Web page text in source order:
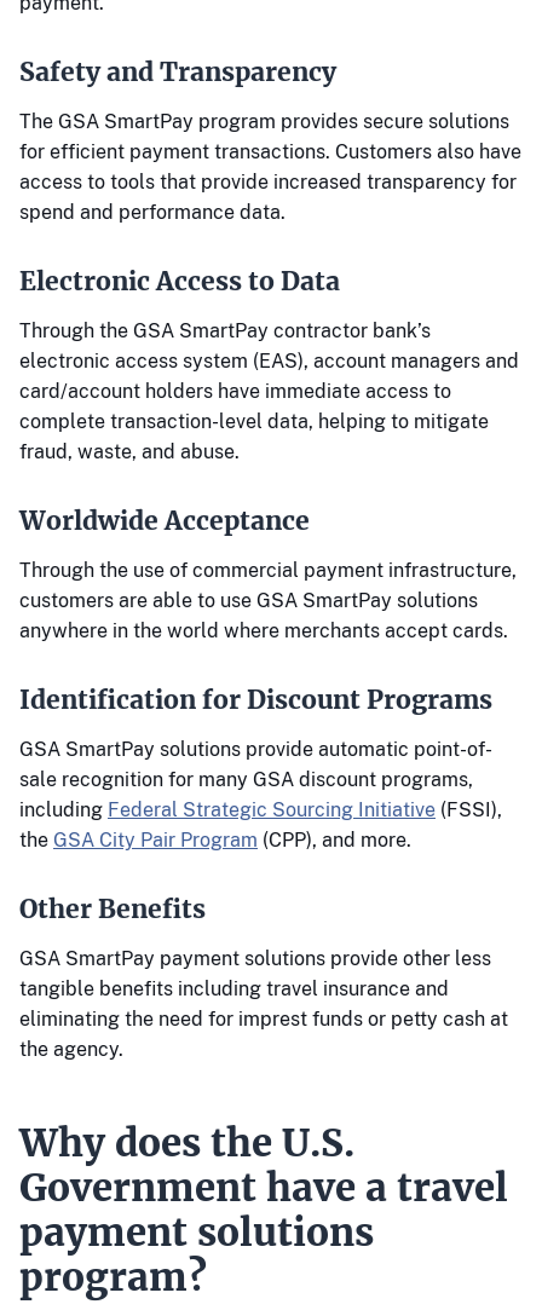
Safety and Transparency
The GSA SmartPay program provides secure solutions
for efficient payment transactions. Customers also have
access to tools that provide increased transparency for
spend and performance data.
Electronic Access to Data
Through the GSA SmartPay contractor bank’s
electronic access system (EAS), account managers and
card/account holders have immediate access to
complete transaction-level data, helping to mitigate
fraud, waste, and abuse.
Worldwide Acceptance
Through the use of commercial payment infrastructure,
customers are able to use GSA SmartPay solutions
anywhere in the world where merchants accept cards.
Identification for Discount Programs
GSA SmartPay solutions provide automatic point-of-
sale recognition for many GSA discount programs,
including Federal Strategic Sourcing Initiative (FSSI),
the GSA City Pair Program (CPP), and more.
Other Benefits
GSA SmartPay payment solutions provide other less
tangible benefits including travel insurance and
eliminating the need for imprest funds or petty cash at
the agency.
Why does the U.S.
Government have a travel
payment solutions
program?